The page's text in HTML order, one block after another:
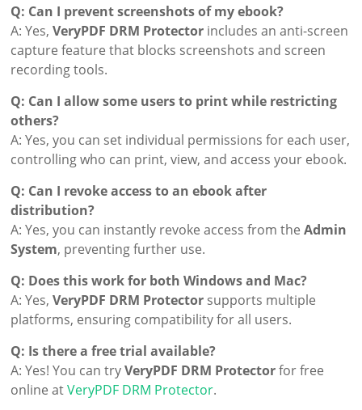
Q: Can I prevent screenshots of my ebook?
A: Yes,VeryPDF DRM Protector includes an anti-screen
capture feature that blocks screenshots and screen
recording tools.
Q: Can I allow some users to print while restricting
others?
A: Yes, you can set individual permissions for each user,
controlling who can print, view, and access your ebook.
Q: Can I revoke access to an ebook after
distribution?
A: Yes, you can instantly revoke access from theAdmin
System, preventing further use.
Q: Does this work for both Windows and Mac?
A: Yes,VeryPDF DRM Protector supports multiple
platforms, ensuring compatibility for all users.
Q: Is there a free trial available?
A: Yes! You can tryVeryPDF DRM Protectorfor free
online atVeryPDF DRM Protector.